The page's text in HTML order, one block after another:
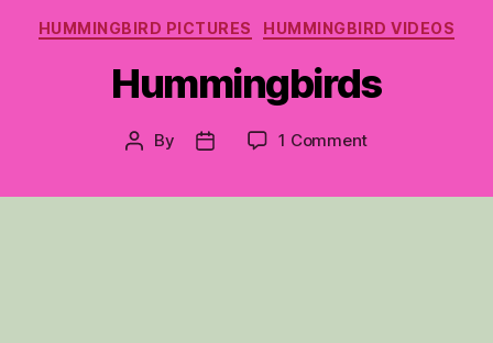
Categories
HUMMINGBIRD PICTURES HUMMINGBIRD VIDEOS
Hummingbirds
Post
By
Post
1 Commenton